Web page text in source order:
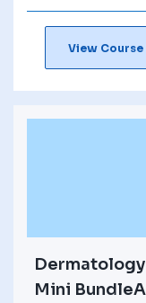
View Course
Mini